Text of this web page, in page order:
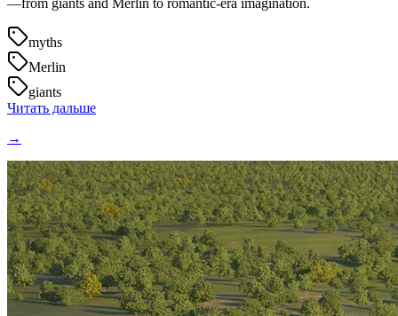
—from giants and Merlin to romantic-era imagination.
myths
Merlin
giants
Читать дальше
→